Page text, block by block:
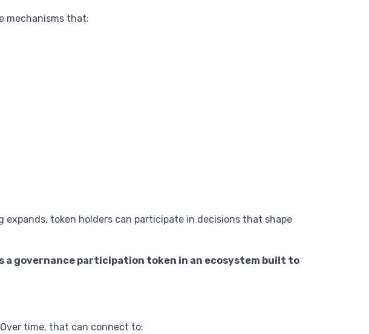
mechanisms that:
token holders can participate in decisions that shape
a governance participation token in an ecosystem built to
time, that can connect to: